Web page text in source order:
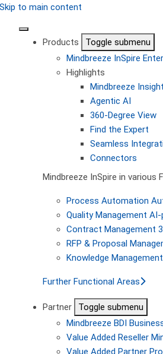
Skip to main content
Products
Toggle submenu
Mindbreeze InSpire
Highlights
Mindbreeze
Agentic AI
360-Degree View
Find the Expert
Seamless
Connectors
Mindbreeze InSpire in various
Process Automation
Quality Management AI-
Contract Management
RFP & Proposal
Knowledge Management
Further Functional Areas
Partner
Toggle submenu
Mindbreeze BDI
Value Added Reseller
Value Added Partner